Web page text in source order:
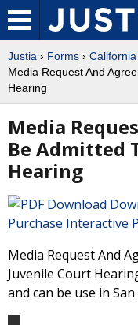
Justia › Forms › California
Media Request And
Hearing
Media
Be Admitted
Hearing
Purchase Interactive
Media Request And
Juvenile Court
and can be use in